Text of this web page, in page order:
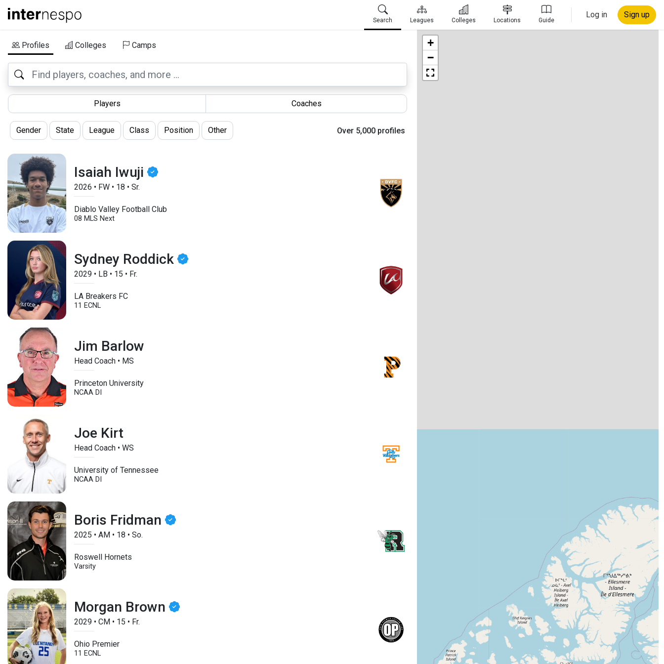
Search Leagues Colleges Locations Guide
Log in Sign up
Profiles Colleges Camps
Players Coaches
Gender State League Class Position Other Over 5,000 profiles
Isaiah Iwuji
2026 • FW • 18 • Sr.
Diablo Valley Football Club
08 MLS Next
Sydney Roddick
2029 • LB • 15 • Fr.
LA Breakers FC
11 ECNL
Jim Barlow
Head Coach • MS
Princeton University
NCAA DI
Joe Kirt
Head Coach • WS
University of Tennessee
NCAA DI
Boris Fridman
2025 • AM • 18 • So.
Roswell Hornets
Varsity
Morgan Brown
2029 • CM • 15 • Fr.
Ohio Premier
11 ECNL
+
−